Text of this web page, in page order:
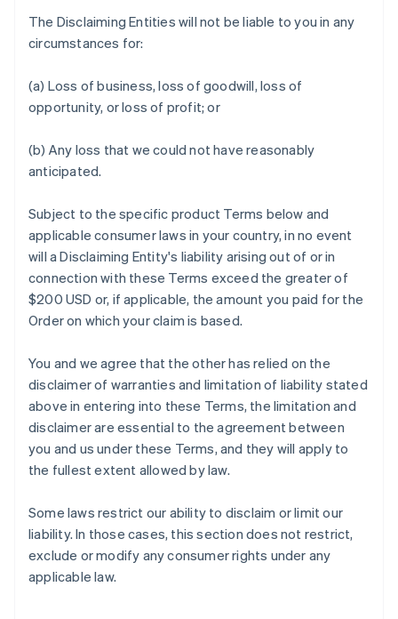
The Disclaiming Entities will not be liable to you in any
circumstances for:
(a) Loss of business, loss of goodwill, loss of
opportunity, or loss of profit; or
(b) Any loss that we could not have reasonably
anticipated.
Subject to the specific product Terms below and
applicable consumer laws in your country, in no event
will a Disclaiming Entity's liability arising out of or in
connection with these Terms exceed the greater of
$200 USD or, if applicable, the amount you paid for the
Order on which your claim is based.
You and we agree that the other has relied on the
disclaimer of warranties and limitation of liability stated
above in entering into these Terms, the limitation and
disclaimer are essential to the agreement between
you and us under these Terms, and they will apply to
the fullest extent allowed by law.
Some laws restrict our ability to disclaim or limit our
liability. In those cases, this section does not restrict,
exclude or modify any consumer rights under any
applicable law.